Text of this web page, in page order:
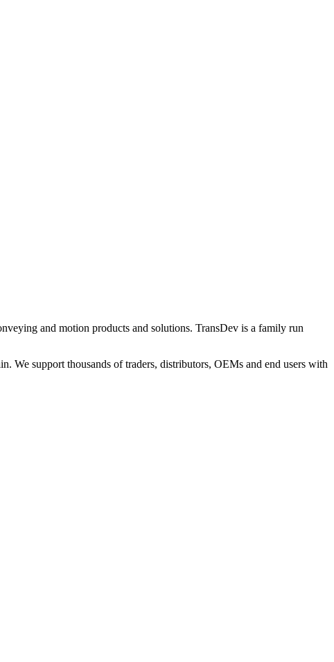
and motion products and solutions. TransDev is a family run
We support thousands of traders, distributors, OEMs and end users with